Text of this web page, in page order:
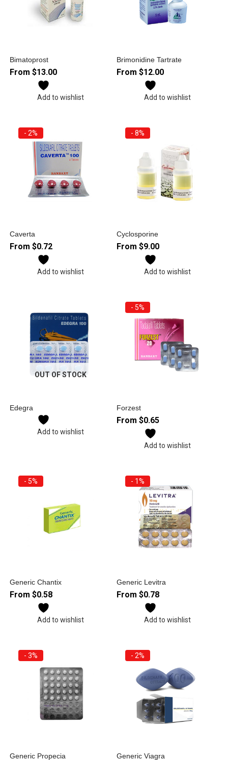
Bimatoprost
From$13.00
Add to wishlist
Brimonidine Tartrate
From $12.00
Add to wishlist
- 2%
Caverta
From$0.72
Add to wishlist
- 8%
Cyclosporine
From $9.00
Add to wishlist
OUT OF STOCK
Edegra
Add to wishlist
- 5%
Forzest
From $0.65
Add to wishlist
- 5%
Generic Chantix
From$0.58
Add to wishlist
- 1%
Generic Levitra
From $0.78
Add to wishlist
- 3%
Generic Propecia
- 2%
Generic Viagra